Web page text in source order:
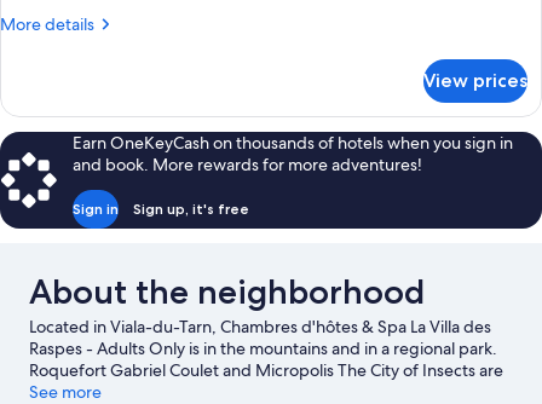
More details
More
Double
Room
(Chambre
d'horzals)
View prices
Earn OneKeyCash on thousands of hotels when you sign in
and book. More rewards for more adventures!
Sign in Sign up, it's free
About the neighborhood
Located in Viala-du-Tarn, Chambres d'hôtes & Spa La Villa des
Raspes - Adults Only is in the mountains and in a regional park.
Roquefort Gabriel Coulet and Micropolis The City of Insects are
cultural highlights, or if an activity is on the agenda, check out
See more